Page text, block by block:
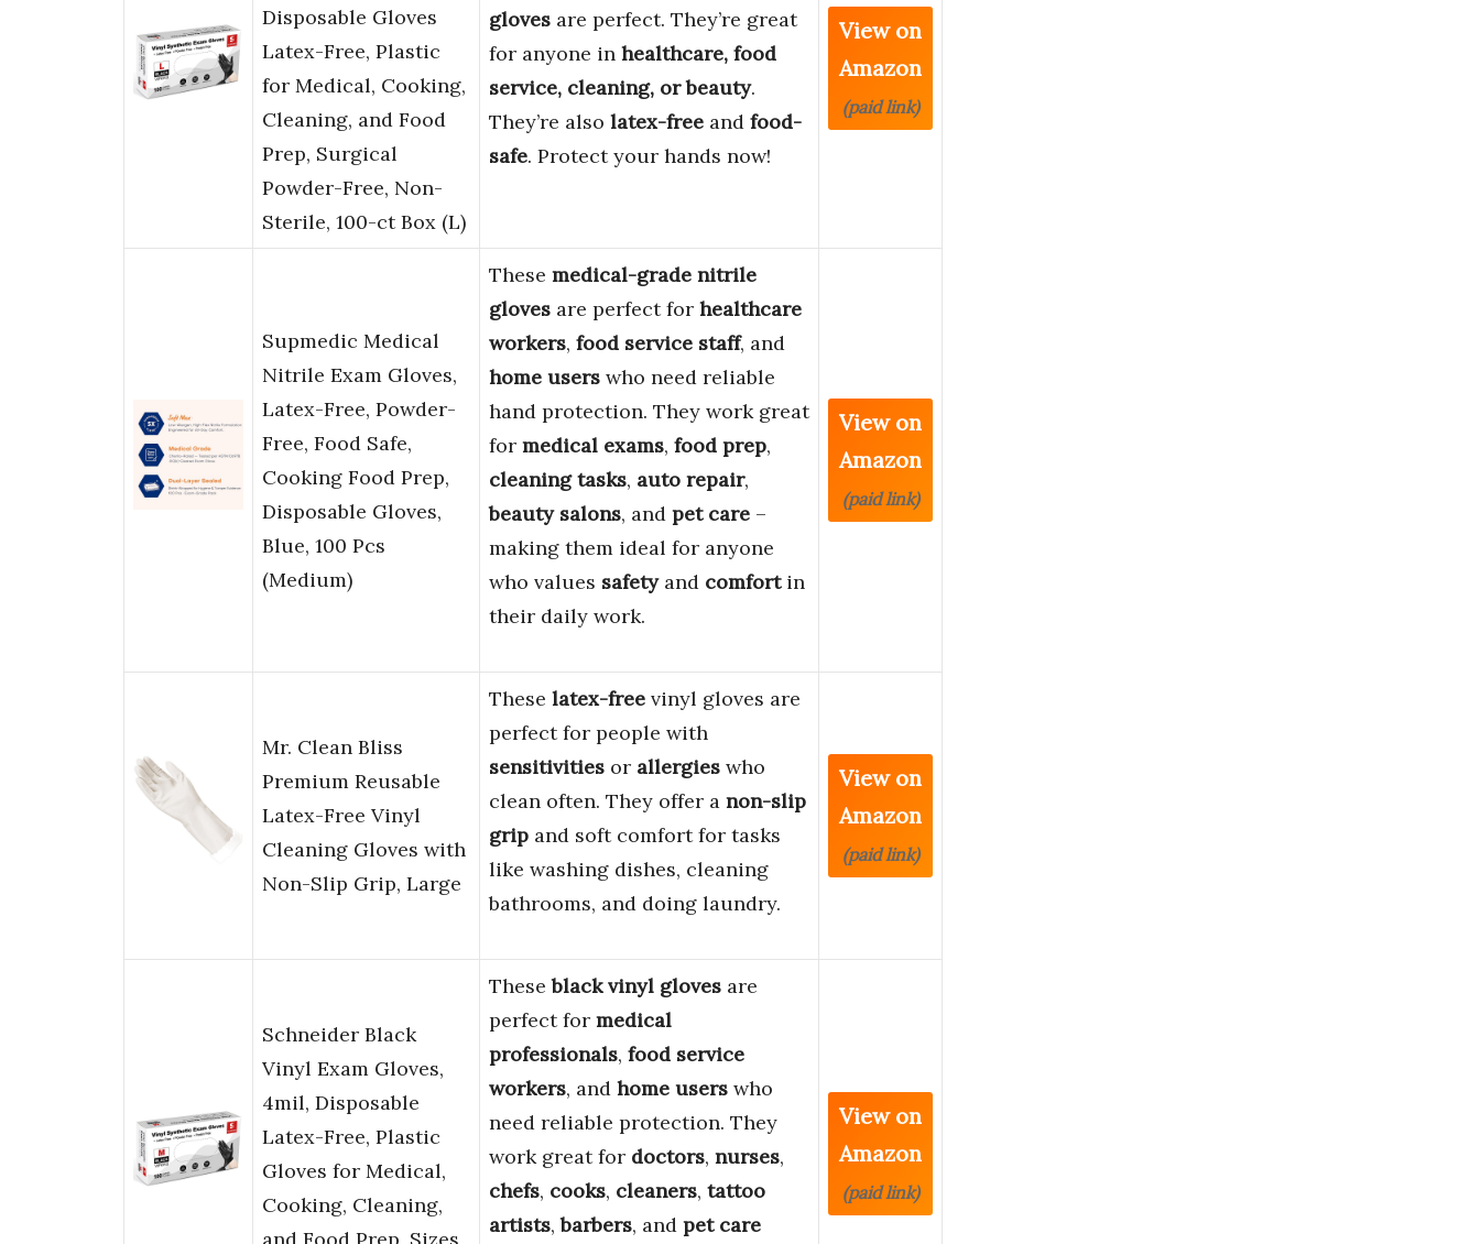
Disposable Gloves
Latex-Free, Plastic
for Medical, Cooking,
Cleaning, and Food
Prep, Surgical
Powder-Free, Non-
Sterile, 100-ct Box (L)
gloves are perfect. They’re great
for anyone in healthcare, food
service, cleaning, or beauty.
They’re also latex-free and food-
safe. Protect your hands now!
View on
Amazon
(paid link)
Supmedic Medical
Nitrile Exam Gloves,
Latex-Free, Powder-
Free, Food Safe,
Cooking Food Prep,
Disposable Gloves,
Blue, 100 Pcs
(Medium)
These medical-grade nitrile
gloves are perfect for healthcare
workers, food service staff, and
home users who need reliable
hand protection. They work great
for medical exams, food prep,
cleaning tasks, auto repair,
beauty salons, and pet care –
making them ideal for anyone
who values safetyand comfortin
their daily work.
View on
Amazon
(paid link)
Mr. Clean Bliss
Premium Reusable
Latex-Free Vinyl
Cleaning Gloves with
Non-Slip Grip, Large
These latex-free vinyl gloves are
perfect for people with
sensitivities or allergies who
clean often. They offer a non-slip
grip and soft comfort for tasks
like washing dishes, cleaning
bathrooms, and doing laundry.
View on
Amazon
(paid link)
Schneider Black
Vinyl Exam Gloves,
4mil, Disposable
Latex-Free, Plastic
Gloves for Medical,
Cooking, Cleaning,
Theseblack vinyl gloves are
perfect for medical
professionals, food service
workers, and home users who
need reliable protection. They
work great for doctors, nurses,
chefs, cooks, cleaners, tattoo
artists,barbers, and pet care
View on
Amazon
(paid link)